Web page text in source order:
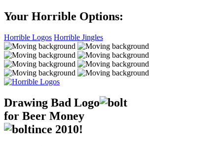
Your Horrible Options:
Horrible Logos Horrible Jingles
Drawing Bad Logo
for Beer Money
ince 2010!